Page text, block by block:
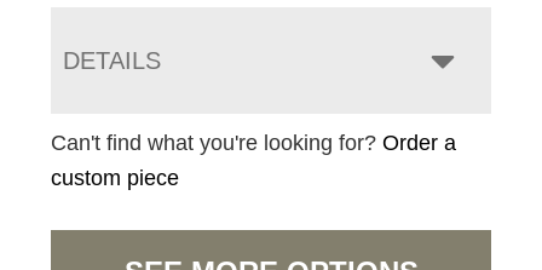
DETAILS
Can't find what you're looking for?Order a
custom piece